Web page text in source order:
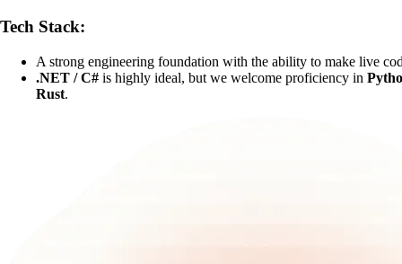
Tech Stack:
A strong engineering foundation with the ability to make live
.NET / C# is highly ideal, but we welcome proficiency in
Rust.